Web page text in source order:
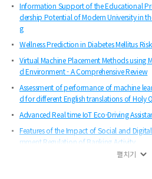
Information Support of the Educational
dership Potential of Modern University in
g
Wellness Prediction in Diabetes Mellitus
Virtual Machine Placement Methods using
d Environment - A Comprehensive Review
Assessment of performance of machine
d for different English translations of Holy
Advanced Real time IoT Eco-Driving
Features of the Impact of Social and
rnment Regulation of Banking Activity
Fractional Frequency Reuse (FFR) Usability
펼치기